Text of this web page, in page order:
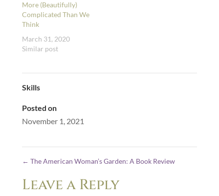
More (Beautifully)
Complicated Than We
Think
March 31, 2020
Similar post
Skills
Posted on
November 1, 2021
← The American Woman’s Garden: A Book Review
Leave a Reply